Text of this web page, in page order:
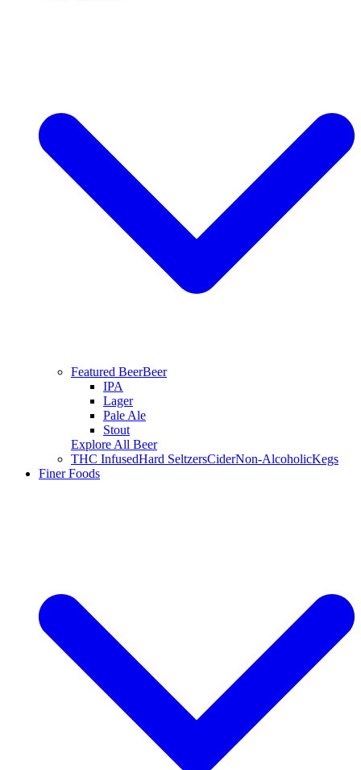
Featured BeerBeer
IPA
Lager
Pale Ale
Stout
Explore All Beer
THC InfusedHard SeltzersCiderNon-AlcoholicKegs
Finer Foods